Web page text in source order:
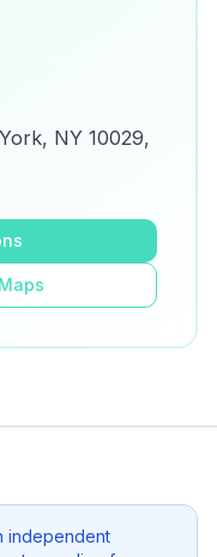
and
NY 10029,
independent